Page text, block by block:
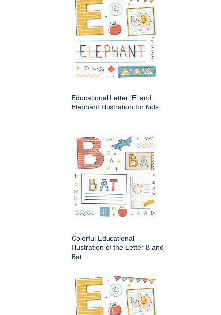
Educational Letter 'E' and
Elephant Illustration for Kids
Colorful Educational
Illustration of the Letter B and
Bat